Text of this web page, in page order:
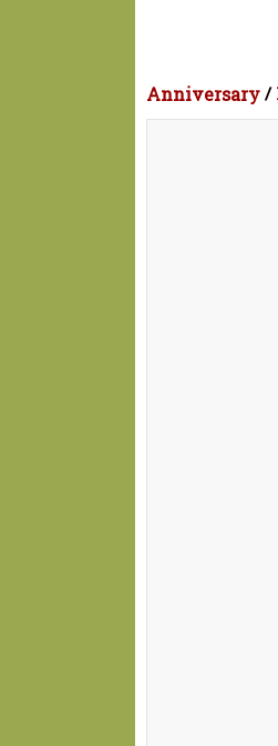
Anniversary /